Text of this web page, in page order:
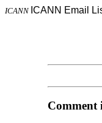
ICANN ICANN Email
Comment